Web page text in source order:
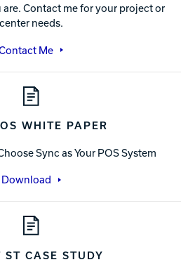
Contact me for your project or
center needs.
Me
WHITE PAPER
Sync as Your POS System
Download
ST CASE STUDY